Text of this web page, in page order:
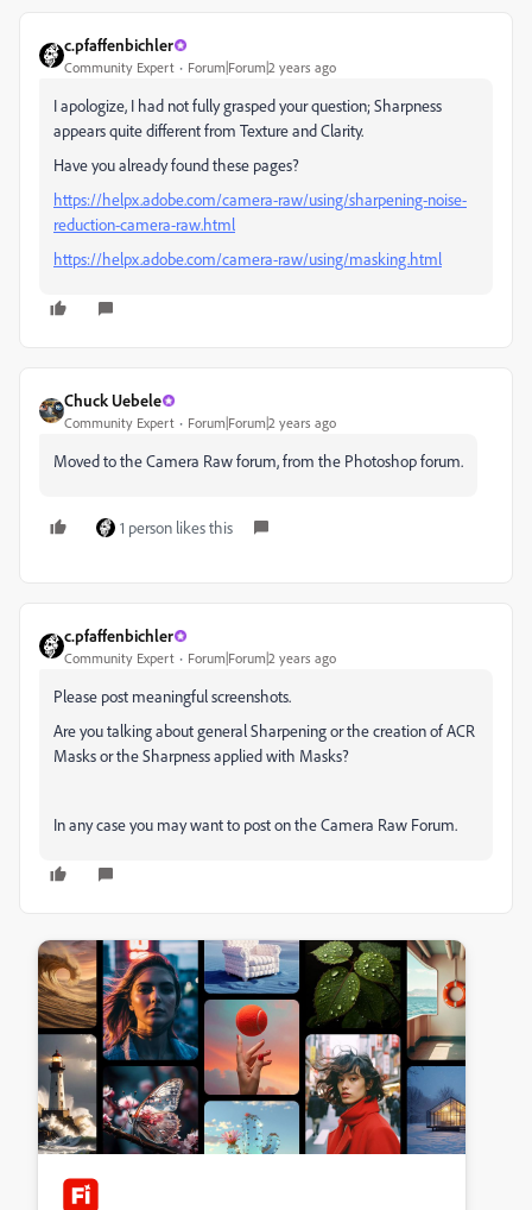
c.pfaffenbichler
Community Expert Forum|Forum|2 years ago
I apologize, I had not fully grasped your question; Sharpness
appears quite different from Texture and Clarity.
Have you already found these pages?
https://helpx.adobe.com/camera-raw/using/sharpening-noise-
reduction-camera-raw.html
https://helpx.adobe.com/camera-raw/using/masking.html
Chuck Uebele
Community Expert Forum|Forum|2 years ago
Moved to the Camera Raw forum, from the Photoshop forum.
1 person likes this
c.pfaffenbichler
Community Expert Forum|Forum|2 years ago
Please post meaningful screenshots.
Are you talking about general Sharpening or the creation of ACR
Masks or the Sharpness applied with Masks?
In any case you may want to post on the Camera Raw Forum.